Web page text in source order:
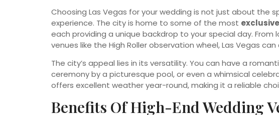
Choosing Las Vegas for your wedding is not just about the
experience. The city is home to some of the most
each providing a unique backdrop to your special day.
venues like the High Roller observation wheel, Las Vegas
The city’s appeal lies in its versatility. You can have a
ceremony by a picturesque pool, or even a whimsical
offers excellent weather year-round, making it a reliable
Benefits Of High-End Wedding